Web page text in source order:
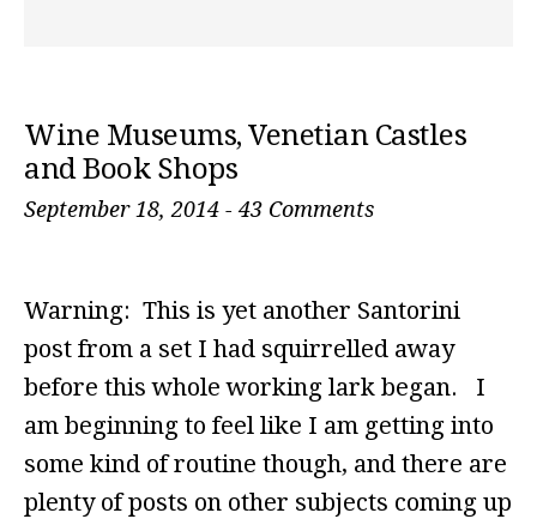
Wine Museums, Venetian Castles
and Book Shops
September 18, 2014 -43 Comments
Warning: This is yet another Santorini
post from a set I had squirrelled away
before this whole working lark began. I
am beginning to feel like I am getting into
some kind of routine though, and there are
plenty of posts on other subjects coming up